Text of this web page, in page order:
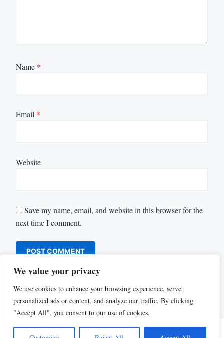
We value your privacy
We use cookies to enhance your browsing experience, serve
personalized ads or content, and analyze our traffic. By clicking
"Accept All", you consent to our use of cookies.
Name *
Email *
Website
Save my name, email, and website in this browser for the
next time I comment.